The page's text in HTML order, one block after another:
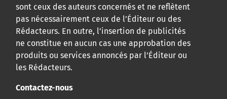
sont ceux des auteurs concernés et ne reflètent
pas nécessairement ceux de l’Éditeur ou des
Rédacteurs. En outre, l’insertion de publicités
ne constitue en aucun cas une approbation des
produits ou services annoncés par l’Éditeur ou
les Rédacteurs.
Contactez-nous